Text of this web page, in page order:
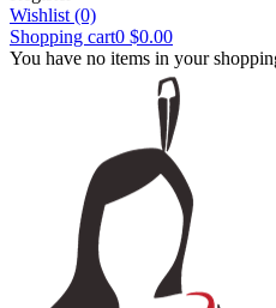
Wishlist (0)
Shopping cart0 $0.00
You have no items in your